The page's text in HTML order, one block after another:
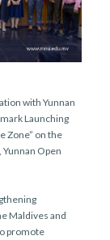
with Yunnan
Launching
Zone” on the
Open
Maldives and
promote